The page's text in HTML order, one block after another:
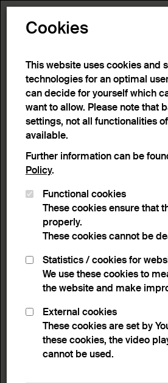
6 results
Home>Advanced search>Search result
Active filters:
Remove Filter
Keyword: Butterflies
Cookies
This website uses cookies and
technologies for an optimal
can decide for yourself which
want to allow. Please note that
settings, not all functionalities
available.
Further information can be
Policy.
Functional cookies
These cookies ensure that
properly.
These cookies cannot be
Statistics / cookies for
We use these cookies to
the website and make
External cookies
These cookies are set by
these cookies, the video
cannot be used.